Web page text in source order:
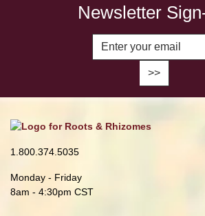
Newsletter
Enter
1.800.374.5035
Monday - Friday
8am - 4:30pm CST